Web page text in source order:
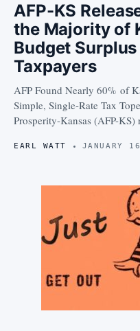
AFP-KS
the Majority of
Budget
Taxpayers
AFP Found Nearly 60% of
Simple, Single-Rate Tax
Prosperity-Kansas (AFP-
EARL WATT JANUARY